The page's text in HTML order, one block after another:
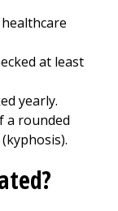
at least
yearly.
a rounded